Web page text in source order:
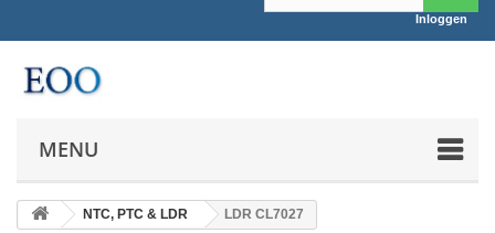
Inloggen
MENU
NTC, PTC & LDR LDR CL7027